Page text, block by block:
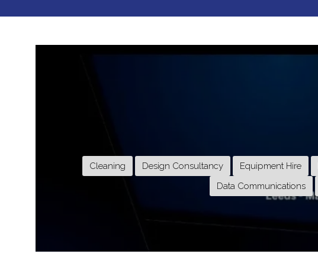
Cleaning Design Consultancy Equipment Hire
Data Communications